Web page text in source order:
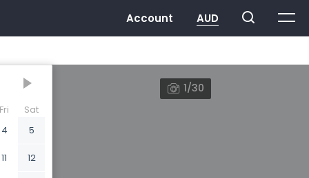
Fri
Sat
4 5
11 12
1/30